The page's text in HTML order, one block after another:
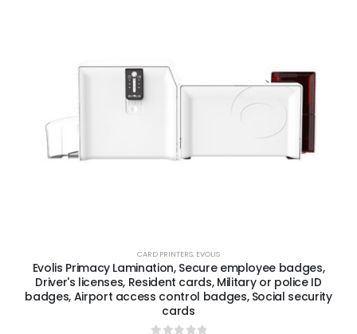
CARD PRINTERS, EVOLIS
Evolis Primacy Lamination, Secure employee badges,
Driver's licenses, Resident cards, Military or police ID
badges, Airport access control badges, Social security
cards